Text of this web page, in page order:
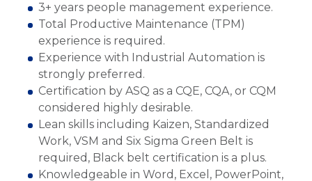
3+ years people management experience.
Total Productive Maintenance (TPM)
experience is required.
Experience with Industrial Automation is
strongly preferred.
Certification by ASQ as a CQE, CQA, or CQM
considered highly desirable.
Lean skills including Kaizen, Standardized
Work, VSM and Six Sigma Green Belt is
required, Black belt certification is a plus.
Knowledgeable in Word, Excel, PowerPoint,